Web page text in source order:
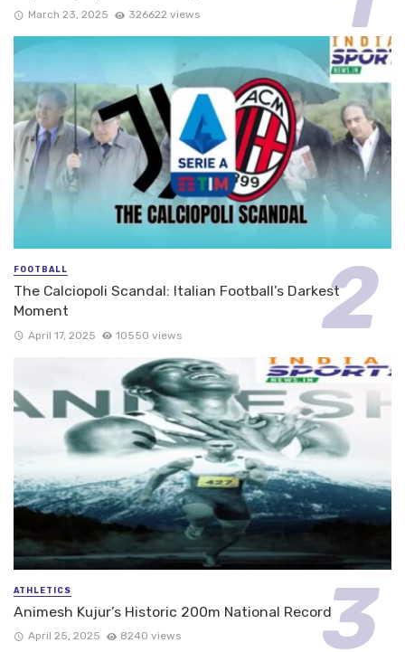
March 23, 2025 326622 views
FOOTBALL
The Calciopoli Scandal: Italian Football’s Darkest
Moment
April 17, 2025 10550 views
ATHLETICS
Animesh Kujur’s Historic 200m National Record
April 25, 2025 8240 views